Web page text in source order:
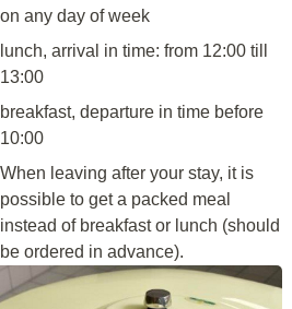
on any day of week
lunch, arrival in time: from 12:00 till
13:00
breakfast, departure in time before
10:00
When leaving after your stay, it is
possible to get a packed meal
instead of breakfast or lunch (should
be ordered in advance).